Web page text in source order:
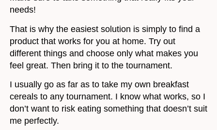
needs!
That is why the easiest solution is simply to find a
product that works for you at home. Try out
different things and choose only what makes you
feel great. Then bring it to the tournament.
I usually go as far as to take my own breakfast
cereals to any tournament. I know what works, so I
don’t want to risk eating something that doesn’t suit
me perfectly.